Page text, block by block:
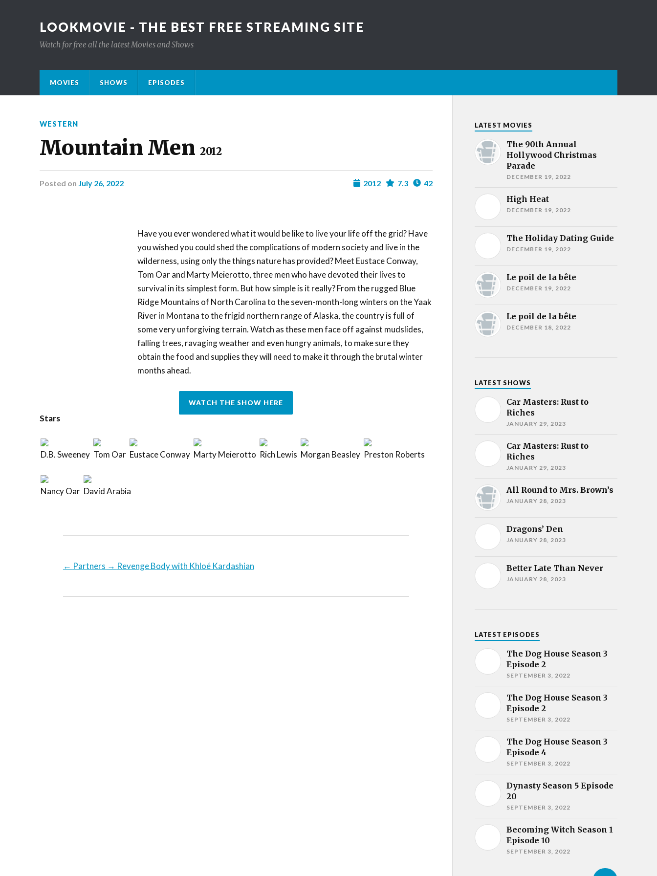
LOOKMOVIE - THE BEST FREE STREAMING SITE
Watch for free all the latest Movies and Shows
MOVIES SHOWS EPISODES
WESTERN
Mountain Men2012
Posted on July 26, 2022 42
7.3
2012
Have you ever wondered what it would be like to live your life off the grid? Have
you wished you could shed the complications of modern society and live in the
wilderness, using only the things nature has provided? Meet Eustace Conway,
Tom Oar and Marty Meierotto, three men who have devoted their lives to
survival in its simplest form. But how simple is it really? From the rugged Blue
Ridge Mountains of North Carolina to the seven-month-long winters on the Yaak
River in Montana to the frigid northern range of Alaska, the country is full of
some very unforgiving terrain. Watch as these men face off against mudslides,
falling trees, ravaging weather and even hungry animals, to make sure they
obtain the food and supplies they will need to make it through the brutal winter
months ahead.
WATCH THE SHOW HERE
Stars
D.B. Sweeney Tom Oar Eustace Conway Marty Meierotto Rich Lewis Morgan Beasley Preston Roberts
Nancy Oar David Arabia
← Partners → Revenge Body with Khloé Kardashian
LATEST MOVIES
The 90th Annual
Hollywood Christmas
Parade
DECEMBER 19, 2022
High Heat
DECEMBER 19, 2022
The Holiday Dating Guide
DECEMBER 19, 2022
Le poil de la bête
DECEMBER 19, 2022
Le poil de la bête
DECEMBER 18, 2022
LATEST SHOWS
Car Masters: Rust to
Riches
JANUARY 29, 2023
Car Masters: Rust to
Riches
JANUARY 29, 2023
All Round to Mrs. Brown’s
JANUARY 28, 2023
Dragons’ Den
JANUARY 28, 2023
Better Late Than Never
JANUARY 28, 2023
LATEST EPISODES
The Dog House Season 3
Episode 2
SEPTEMBER 3, 2022
The Dog House Season 3
Episode 2
SEPTEMBER 3, 2022
The Dog House Season 3
Episode 4
SEPTEMBER 3, 2022
Dynasty Season 5 Episode
20
SEPTEMBER 3, 2022
Becoming Witch Season 1
Episode 10
SEPTEMBER 3, 2022